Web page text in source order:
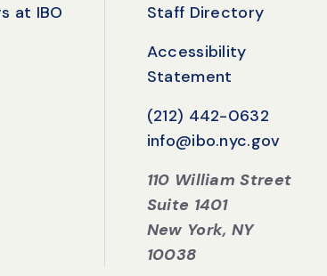
at IBO
Staff Directory
Accessibility
Statement
(212) 442-0632
info@ibo.nyc.gov
110 William Street
Suite 1401
New York, NY
10038